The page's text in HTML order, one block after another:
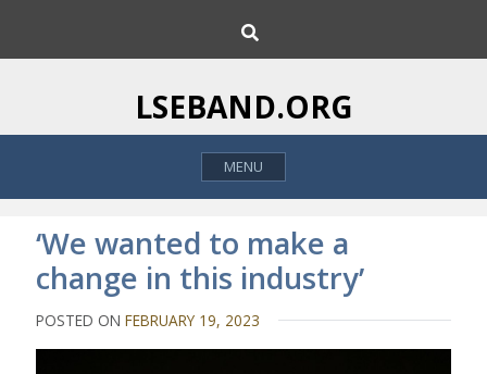
i
o
h
LSEBAND.ORG
MENU
‘We wanted to make a
change in this industry’
POSTED ONFEBRUARY 19, 2023